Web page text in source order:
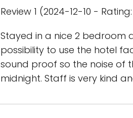
Review 1 (2024-12-10 -
Stayed in a nice 2 bedroom
possibility to use the hotel
sound proof so the noise of
midnight. Staff is very kind